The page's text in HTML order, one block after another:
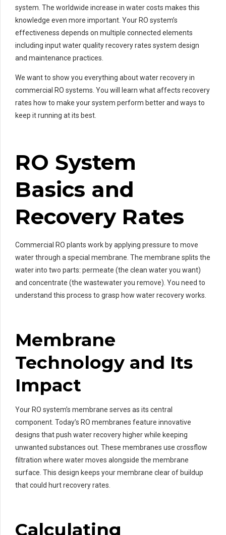
system. The worldwide increase in water costs makes this
knowledge even more important. Your RO system’s
effectiveness depends on multiple connected elements
including input water quality recovery rates system design
and maintenance practices.
We want to show you everything about water recovery in
commercial RO systems. You will learn what affects recovery
rates how to make your system perform better and ways to
keep it running at its best.
RO System
Basics and
Recovery Rates
Commercial RO plants work by applying pressure to move
water through a special membrane. The membrane splits the
water into two parts: permeate (the clean water you want)
and concentrate (the wastewater you remove). You need to
understand this process to grasp how water recovery works.
Membrane
Technology and Its
Impact
Your RO system’s membrane serves as its central
component. Today’s RO membranes feature innovative
designs that push water recovery higher while keeping
unwanted substances out. These membranes use crossflow
filtration where water moves alongside the membrane
surface. This design keeps your membrane clear of buildup
that could hurt recovery rates.
Calculating